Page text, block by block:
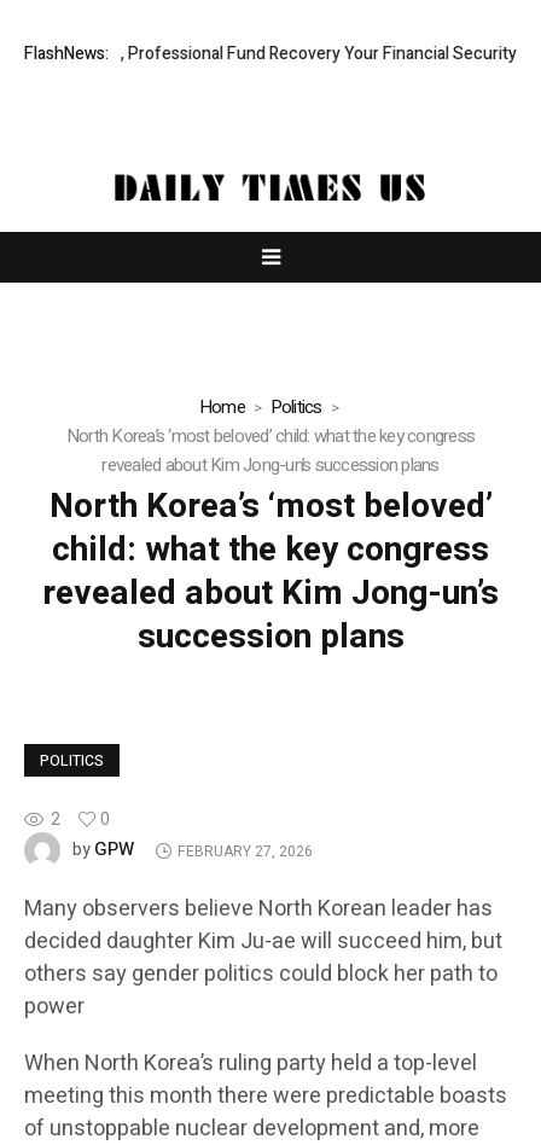
FlashNews:
Rapid, Professional Fund Recovery Your Financial Security,
Home
Politics
North Korea’s ‘most beloved’ child: what the key congress
revealed about Kim Jong-un’s succession plans
North Korea’s ‘most beloved’
child: what the key congress
revealed about Kim Jong-un’s
succession plans
POLITICS
2
0
byGPW FEBRUARY 27, 2026
Many observers believe North Korean leader has
decided daughter Kim Ju-ae will succeed him, but
others say gender politics could block her path to
power
When North Korea’s ruling party held a top-level
meeting this month there were predictable boasts
of unstoppable nuclear development and, more